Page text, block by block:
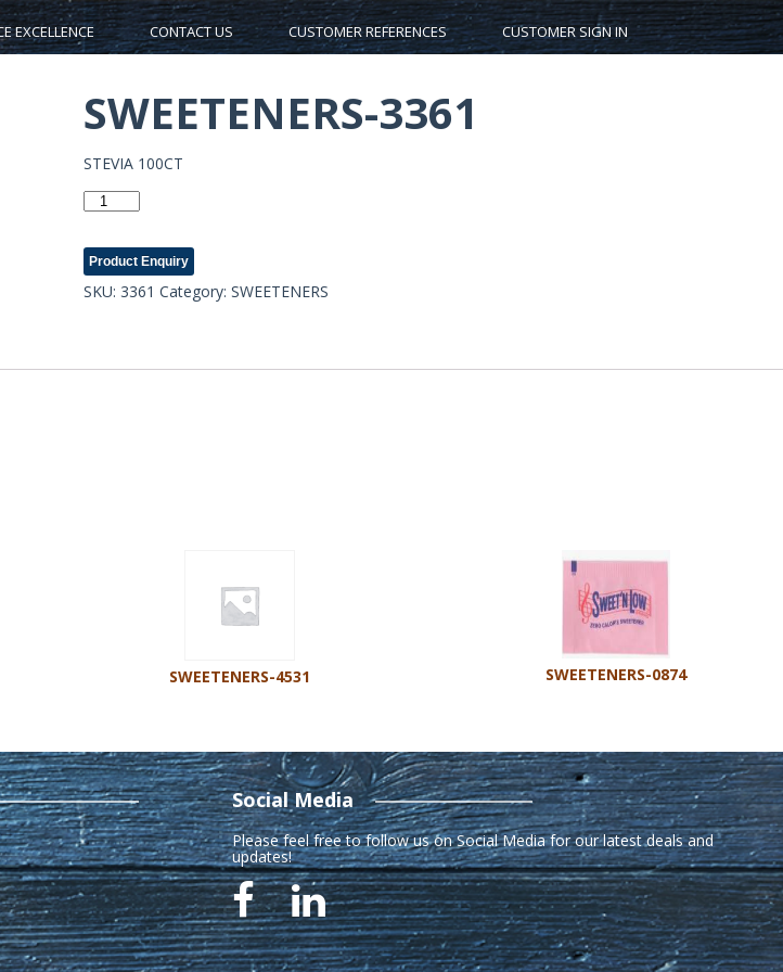
EXCELLENCE CONTACT US CUSTOMER REFERENCES CUSTOMER SIGN IN
SWEETENERS-3361
STEVIA 100CT
SWEETENERS-
Product Enquiry
SKU: 3361 Category: SWEETENERS
SWEETENERS-4531 SWEETENERS-0874
Social Media
Please feel free to follow us on Social Media for our latest deals and
updates!